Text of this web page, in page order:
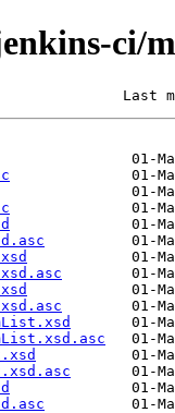
ci/
Last